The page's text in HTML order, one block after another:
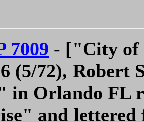
7009 - ["City of
(5/72), Robert
in Orlando FL
and